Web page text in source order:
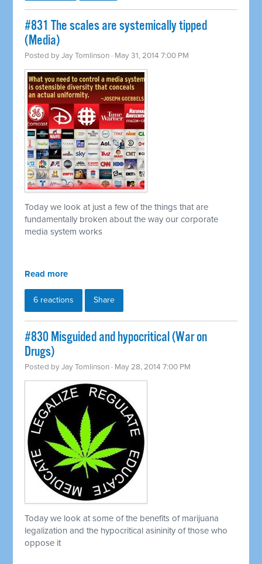
#831 The scales are systemically tipped
(Media)
Posted byJay Tomlinson · May 31, 2014 7:00 PM
Today we look at just a few of the things that are
fundamentally broken about the way our corporate
media system works
Read more
6 reactions Share
#830 Misguided and hypocritical (War on
Drugs)
Posted byJay Tomlinson · May 28, 2014 7:00 PM
Today we look at some of the benefits of marijuana
legalization and the hypocritical asininity of those who
oppose it